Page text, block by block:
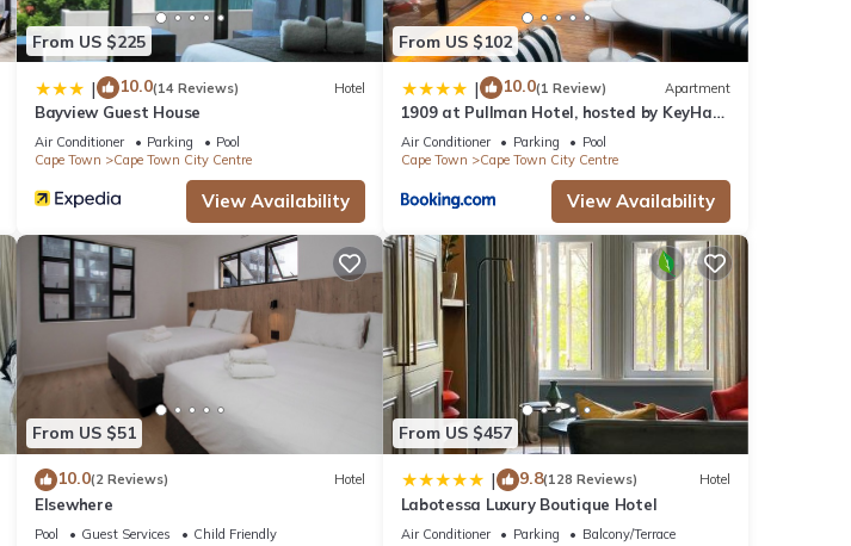
From US $225
| 10.0(14 Reviews) Hotel
Bayview Guest House
Air Conditioner Parking
Pool
Cape Town
Cape Town City Centre
View Availability
From US $102
| 10.0(1 Review) Apartment
1909 at Pullman Hotel, hosted by KeyHaus
Collective
Air Conditioner Parking
Pool
Cape Town
Cape Town City Centre
View Availability
From US $51
10.0(2 Reviews) Hotel
Elsewhere
Pool Guest Services
Child Friendly
From US $457
| 9.8(128 Reviews) Hotel
Labotessa Luxury Boutique Hotel
Air Conditioner Parking
Balcony/Terrace